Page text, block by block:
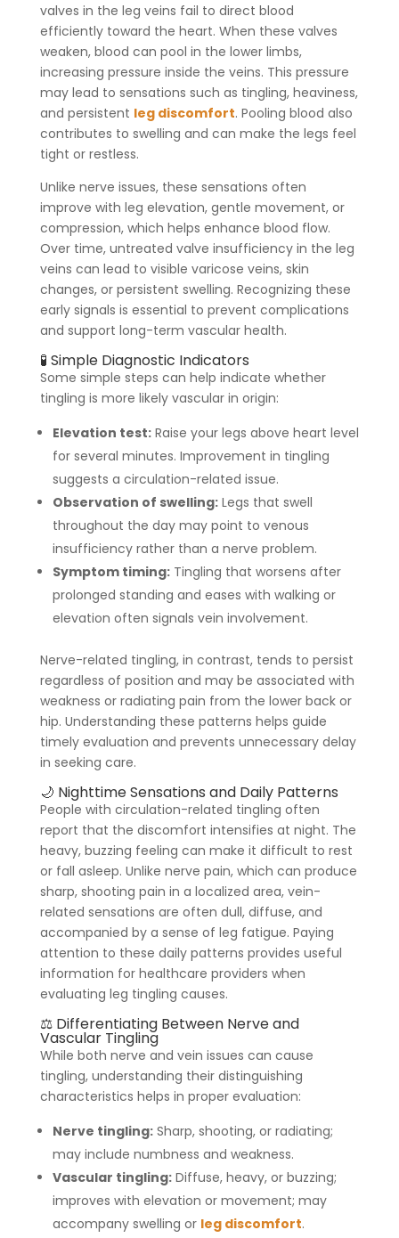
valves in the leg veins fail to direct blood
efficiently toward the heart. When these valves
weaken, blood can pool in the lower limbs,
increasing pressure inside the veins. This pressure
may lead to sensations such as tingling, heaviness,
and persistent leg discomfort. Pooling blood also
contributes to swelling and can make the legs feel
tight or restless.
Unlike nerve issues, these sensations often
improve with leg elevation, gentle movement, or
compression, which helps enhance blood flow.
Over time, untreated valve insufficiency in the leg
veins can lead to visible varicose veins, skin
changes, or persistent swelling. Recognizing these
early signals is essential to prevent complications
and support long-term vascular health.
🧪 Simple Diagnostic Indicators
Some simple steps can help indicate whether
tingling is more likely vascular in origin:
Elevation test:Raise your legs above heart level
for several minutes. Improvement in tingling
suggests a circulation-related issue.
Observation of swelling:Legs that swell
throughout the day may point to venous
insufficiency rather than a nerve problem.
Symptom timing:Tingling that worsens after
prolonged standing and eases with walking or
elevation often signals vein involvement.
Nerve-related tingling, in contrast, tends to persist
regardless of position and may be associated with
weakness or radiating pain from the lower back or
hip. Understanding these patterns helps guide
timely evaluation and prevents unnecessary delay
in seeking care.
🌙 Nighttime Sensations and Daily Patterns
People with circulation-related tingling often
report that the discomfort intensifies at night. The
heavy, buzzing feeling can make it difficult to rest
or fall asleep. Unlike nerve pain, which can produce
sharp, shooting pain in a localized area, vein-
related sensations are often dull, diffuse, and
accompanied by a sense of leg fatigue. Paying
attention to these daily patterns provides useful
information for healthcare providers when
evaluating leg tingling causes.
⚖️ Differentiating Between Nerve and
Vascular Tingling
While both nerve and vein issues can cause
tingling, understanding their distinguishing
characteristics helps in proper evaluation:
Nerve tingling:Sharp, shooting, or radiating;
may include numbness and weakness.
Vascular tingling:Diffuse, heavy, or buzzing;
improves with elevation or movement; may
accompany swelling or leg discomfort.